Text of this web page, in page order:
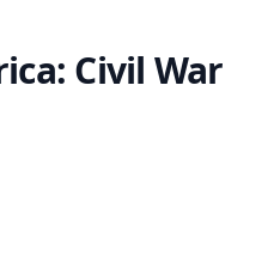
Civil War